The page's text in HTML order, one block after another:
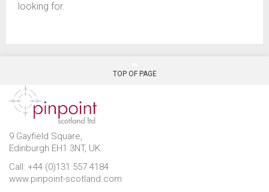
looking for.
TOP OF PAGE
9 Gayfield Square,
Edinburgh EH1 3NT, UK.
Call: +44 (0)131 557 4184
www.pinpoint-scotland.com